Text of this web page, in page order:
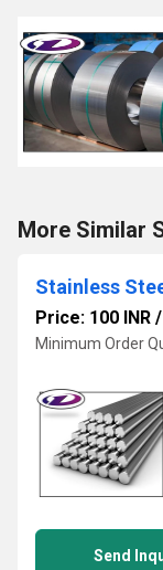
More Similar
Stainless
Price: 100 INR /
Minimum Order
Send